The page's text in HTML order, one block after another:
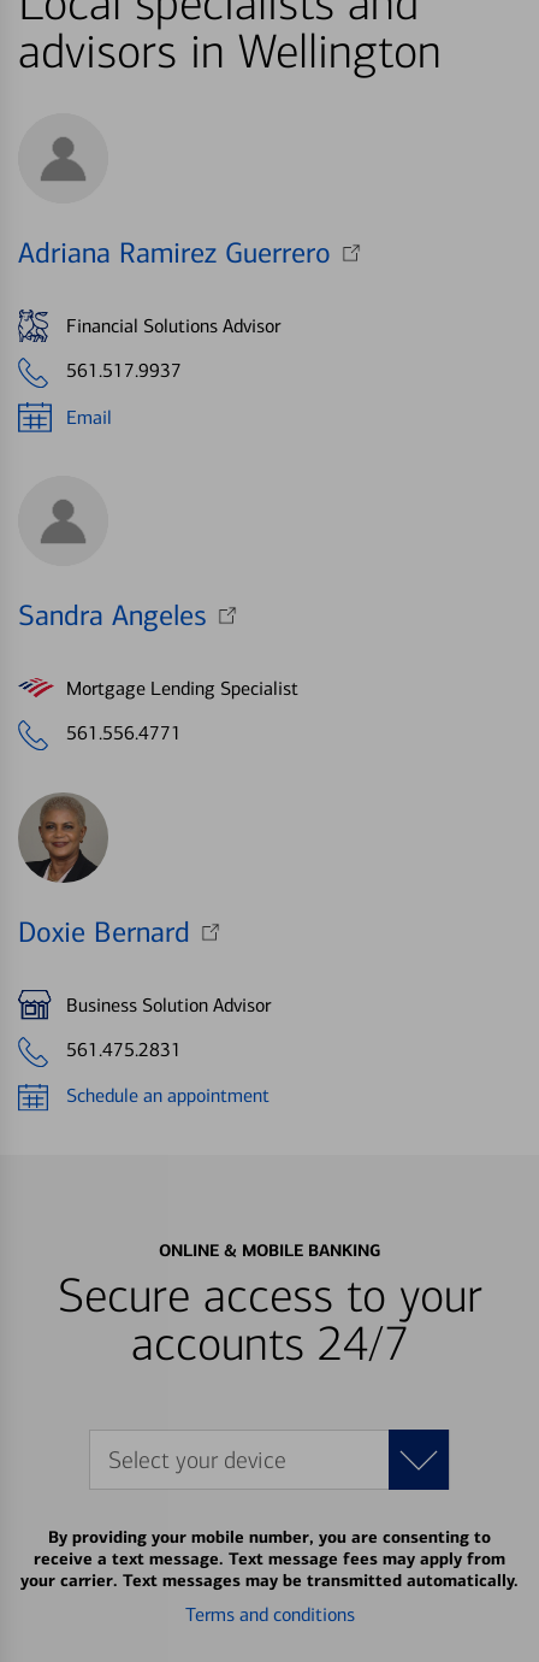
advisors in Wellington
Adriana Ramirez Guerrero
Financial Solutions Advisor
561.517.9937
Email
Sandra Angeles
Mortgage Lending Specialist
561.556.4771
Doxie Bernard
Business Solution Advisor
561.475.2831
Schedule an appointment
ONLINE & MOBILE BANKING
Secure access to your
accounts 24/7
Select your device
By providing your mobile number, you are consenting to
receive a text message. Text message fees may apply from
your carrier. Text messages may be transmitted automatically.
Terms and conditions